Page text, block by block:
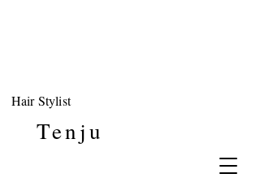
Tenju
Hair Stylist